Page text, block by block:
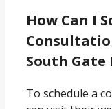
How Can I
South Gate
To schedule a